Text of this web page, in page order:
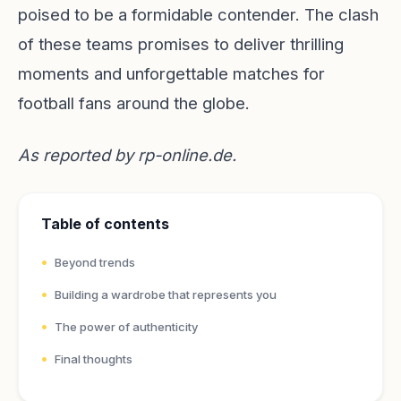
poised to be a formidable contender. The clash
of these teams promises to deliver thrilling
moments and unforgettable matches for
football fans around the globe.
As reported byrp-online.de.
Table of contents
Beyond trends
Building a wardrobe that represents you
The power of authenticity
Final thoughts